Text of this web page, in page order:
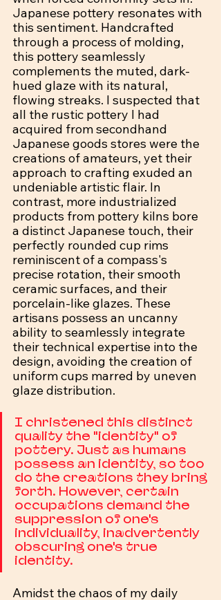
Japanese pottery resonates with
this sentiment. Handcrafted
through a process of molding,
this pottery seamlessly
complements the muted, dark-
hued glaze with its natural,
flowing streaks. I suspected that
all the rustic pottery I had
acquired from secondhand
Japanese goods stores were the
creations of amateurs, yet their
approach to crafting exuded an
undeniable artistic flair. In
contrast, more industrialized
products from pottery kilns bore
a distinct Japanese touch, their
perfectly rounded cup rims
reminiscent of a compass's
precise rotation, their smooth
ceramic surfaces, and their
porcelain-like glazes. These
artisans possess an uncanny
ability to seamlessly integrate
their technical expertise into the
design, avoiding the creation of
uniform cups marred by uneven
glaze distribution.
I christened this distinct
quality the "identity" of
pottery. Just as humans
possess an identity, so too
do the creations they bring
forth. However, certain
occupations demand the
suppression of one's
individuality, inadvertently
obscuring one's true
identity.
Amidst the chaos of my daily